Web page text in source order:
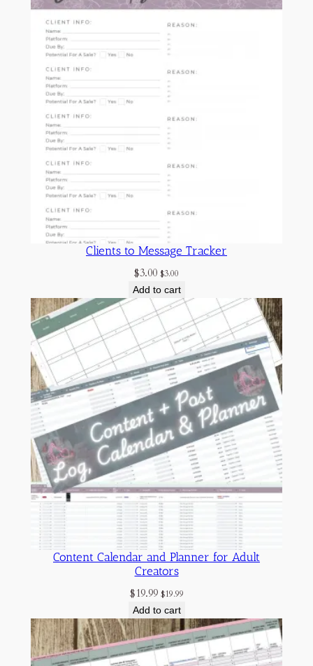
Clients to Message Tracker
$3.00 $3.00
Add to cart
Content Calendar and Planner for Adult
Creators
$19.99 $19.99
Add to cart